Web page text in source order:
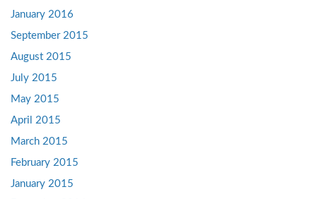
January 2016
September 2015
August 2015
July 2015
May 2015
April 2015
March 2015
February 2015
January 2015